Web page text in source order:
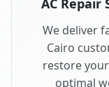
AC Repair
We deliver
Cairo
restore
optimal